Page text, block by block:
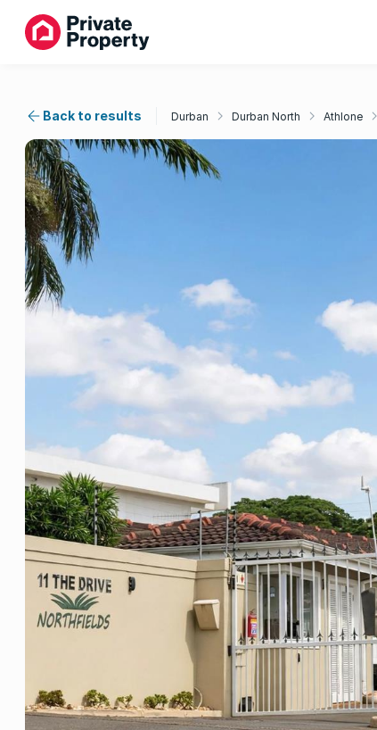
Back to results Durban Durban North Athlone